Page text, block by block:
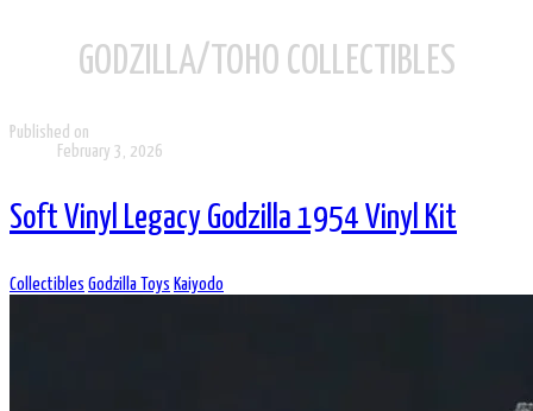
GODZILLA/TOHO COLLECTIBLES
Published on
February 3, 2026
Soft Vinyl Legacy Godzilla 1954 Vinyl Kit
Collectibles Godzilla Toys Kaiyodo